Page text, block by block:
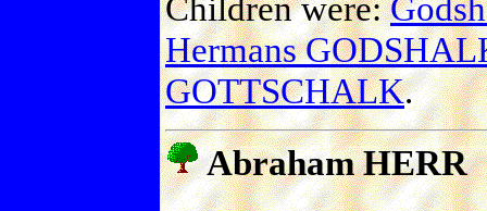
Children were:
Hermans
GOTTSCHALK.
Abraham HERR